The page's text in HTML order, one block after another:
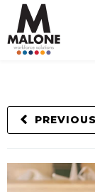
PREVIOUS